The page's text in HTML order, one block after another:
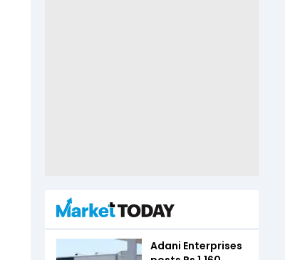
Adani Enterprises